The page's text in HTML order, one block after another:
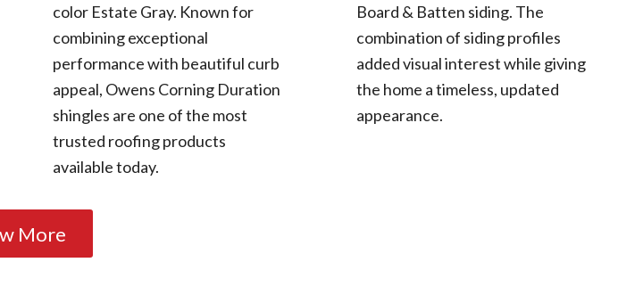
color Estate Gray. Known for
combining exceptional
performance with beautiful curb
appeal, Owens Corning Duration
shingles are one of the most
trusted roofing products
available today.
Board & Batten siding. The
combination of siding profiles
added visual interest while giving
the home a timeless, updated
appearance.
More